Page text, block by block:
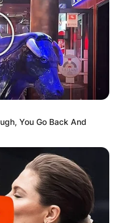
✴︎NEWS
You Go Back And